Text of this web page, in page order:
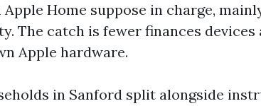
Apple Home suppose in charge,
The catch is fewer finances
Apple hardware.
in Sanford split alongside